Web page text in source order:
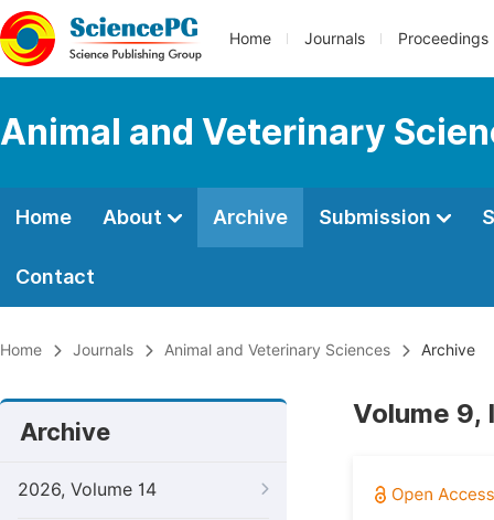
Home Journals Proceedings
Animal and Veterinary
Home About Archive Submission
Contact
Home Journals Animal and Veterinary Sciences Archive
Archive
2026, Volume 14
Volume 9,